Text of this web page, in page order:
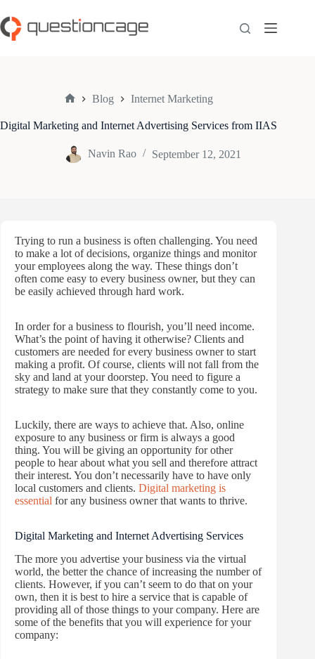
to
content
Blog Internet Marketing
Digital Marketing and Internet Advertising Services from IIAS
Navin Rao September 12, 2021
Trying to run a business is often challenging. You need
to make a lot of decisions, organize things and monitor
your employees along the way. These things don’t
often come easy to every business owner, but they can
be easily achieved through hard work.
In order for a business to flourish, you’ll need income.
What’s the point of having it otherwise? Clients and
customers are needed for every business owner to start
making a profit. Of course, clients will not fall from the
sky and land at your doorstep. You need to figure a
strategy to make sure that they constantly come to you.
Luckily, there are ways to achieve that. Also, online
exposure to any business or firm is always a good
thing. You will be giving an opportunity for other
people to hear about what you sell and therefore attract
their interest. You don’t necessarily have to have only
local customers and clients. Digital marketing is
essential for any business owner that wants to thrive.
Digital Marketing and Internet Advertising Services
The more you advertise your business via the virtual
world, the better the chance of increasing the number of
clients. However, if you can’t seem to do that on your
own, then it is best to hire a service that is capable of
providing all of those things to your company. Here are
some of the benefits that you will experience for your
company: